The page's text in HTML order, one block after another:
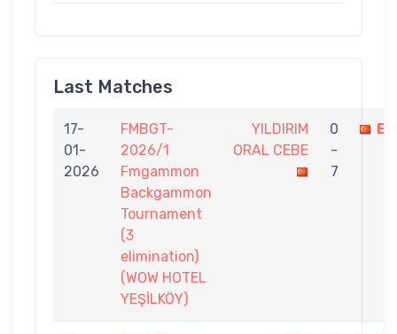
Last Matches
17-
01-
2026
FMBGT-
2026/1
Fmgammon
Backgammon
Tournament
(3
elimination)
(WOW HOTEL
YEŞİLKÖY)
YILDIRIM
ORAL CEBE
0
-
7